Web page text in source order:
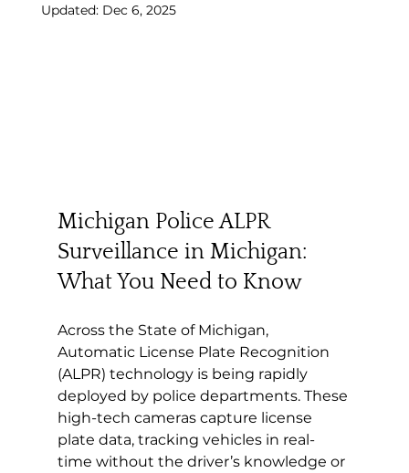
Updated: Dec 6, 2025
Michigan Police ALPR
Surveillance in Michigan:
What You Need to Know
Across the State of Michigan,
Automatic License Plate Recognition
(ALPR) technology is being rapidly
deployed by police departments. These
high-tech cameras capture license
plate data, tracking vehicles in real-
time without the driver’s knowledge or